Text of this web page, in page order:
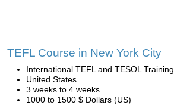
TEFL Course in New York City
International TEFL and TESOL Training
United States
3 weeks to 4 weeks
1000 to 1500 $ Dollars (US)